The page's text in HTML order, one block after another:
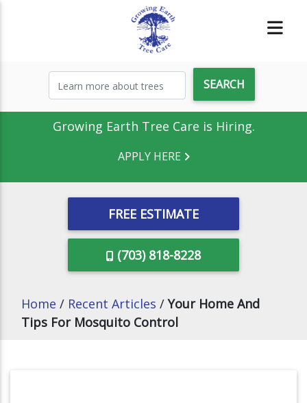
Growing Earth Tree Care is Hiring.
APPLY HERE
FREE ESTIMATE
(703) 818-8228
Home / Recent Articles /Your Home And
Tips For Mosquito Control